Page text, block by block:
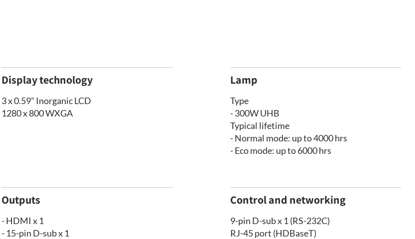
Display technology
3 x 0.59" Inorganic LCD
1280 x 800 WXGA
Lamp
Type
- 300W UHB
Typical lifetime
- Normal mode: up to 4000 hrs
- Eco mode: up to 6000 hrs
Outputs
- HDMI x 1
- 15-pin D-sub x 1
Control and networking
9-pin D-sub x 1 (RS-232C)
RJ-45 port (HDBaseT)